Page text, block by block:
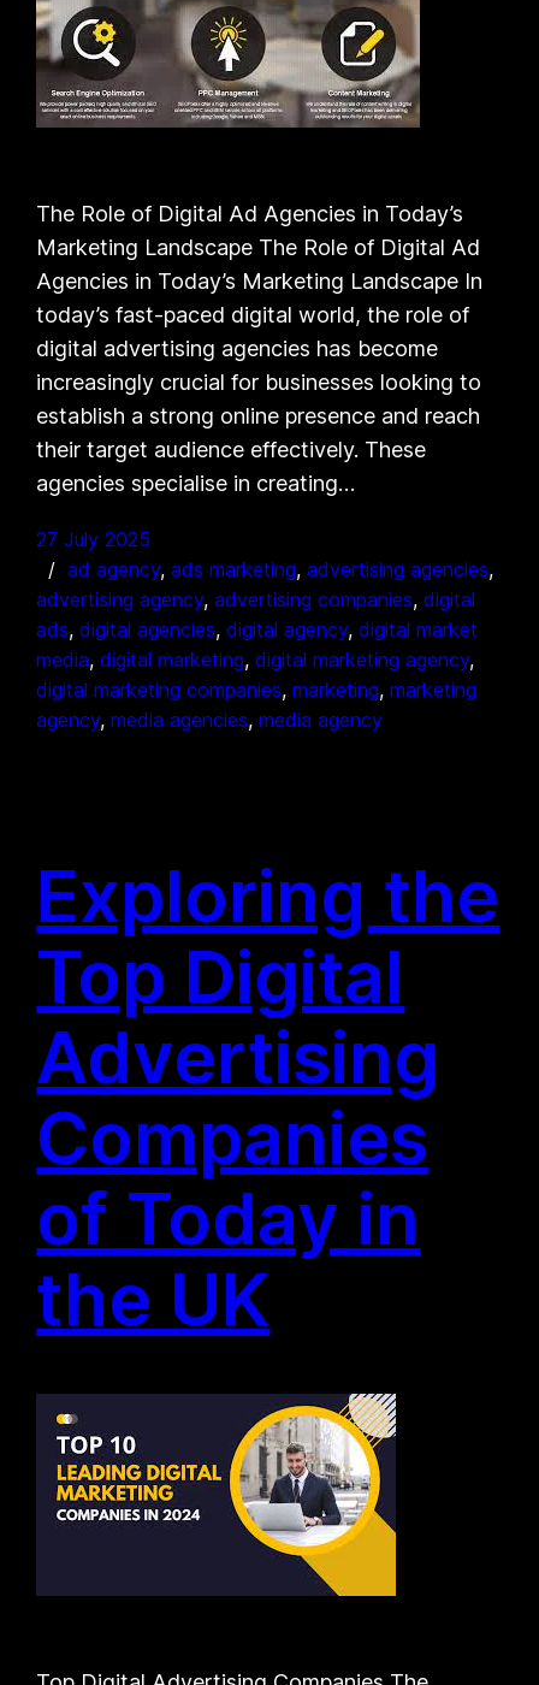
The Role of Digital Ad Agencies in Today’s
Marketing Landscape The Role of Digital Ad
Agencies in Today’s Marketing Landscape In
today’s fast-paced digital world, the role of
digital advertising agencies has become
increasingly crucial for businesses looking to
establish a strong online presence and reach
their target audience effectively. These
agencies specialise in creating…
27 July 2025
ad agency, ads marketing, advertising agencies
advertising agency, advertising companies, digital
ads, digital agencies, digital agency, digital market
media, digital marketing, digital marketing agency
digital marketing companies, marketing, marketing
agency, media agencies, media agency
Exploring the
Top Digital
Advertising
Companies
of Today in
the UK